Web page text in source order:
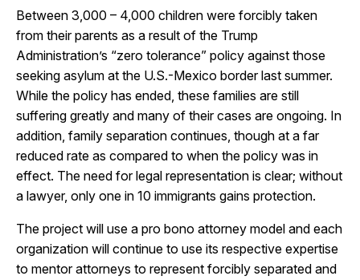
Between 3,000 – 4,000 children were forcibly taken
from their parents as a result of the Trump
Administration’s “zero tolerance” policy against those
seeking asylum at the U.S.-Mexico border last summer.
While the policy has ended, these families are still
suffering greatly and many of their cases are ongoing. In
addition, family separation continues, though at a far
reduced rate as compared to when the policy was in
effect. The need for legal representation is clear; without
a lawyer, only one in 10 immigrants gains protection.
The project will use a pro bono attorney model and each
organization will continue to use its respective expertise
to mentor attorneys to represent forcibly separated and